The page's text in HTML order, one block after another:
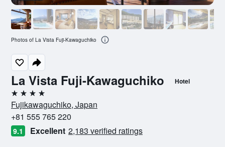
La Vista Fuji-Kawaguchiko Hotel
4 stars
Fujikawaguchiko, Japan
+81 555 765 220
9.1 Excellent 2,183 verified ratings
Photos of La Vista Fuji-Kawaguchiko